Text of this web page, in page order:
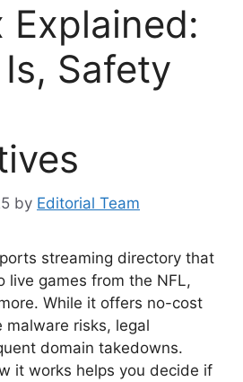
Explained:
Safety
by Editorial Team
streaming directory that
live games from the NFL,
While it offers no-cost
malware risks, legal
domain takedowns.
it works helps you decide if